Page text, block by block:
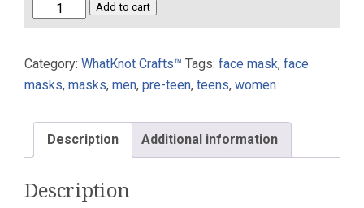
Washable
Face
One
Tie
Cotton
With
Wire
Add to cart
Category: WhatKnot Crafts™ Tags: face mask, face
masks, masks, men, pre-teen, teens, women
Description Additional information
Description